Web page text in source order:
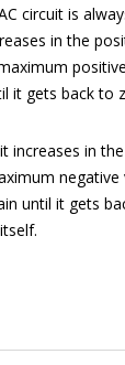
circuit is
in the
it gets back to
increases in
until it gets